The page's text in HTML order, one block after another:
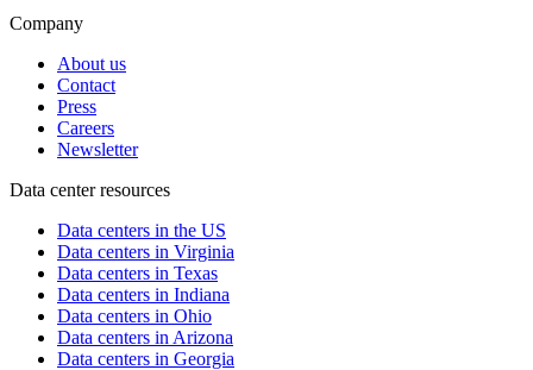
Company
About us
Contact
Press
Careers
Newsletter
Data center resources
Data centers in the US
Data centers in Virginia
Data centers in Texas
Data centers in Indiana
Data centers in Ohio
Data centers in Arizona
Data centers in Georgia